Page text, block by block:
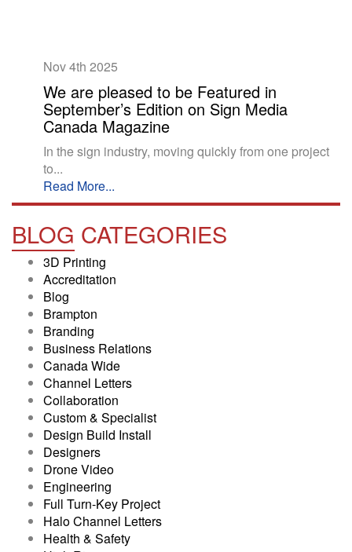
Nov 4th 2025
We are pleased to be Featured in
September’s Edition on Sign Media
Canada Magazine
In the sign industry, moving quickly from one project
to...
Read More...
BLOG CATEGORIES
3D Printing
Accreditation
Blog
Brampton
Branding
Business Relations
Canada Wide
Channel Letters
Collaboration
Custom & Specialist
Design Build Install
Designers
Drone Video
Engineering
Full Turn-Key Project
Halo Channel Letters
Health & Safety